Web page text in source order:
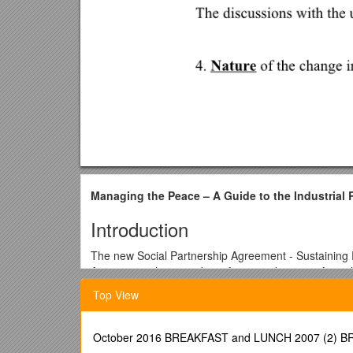
Managing the Peace – A Guide to the
Introduction
The new Social Partnership Agreement -
Agreement also provides a framework to transform
A key component to deliver on the modernisation
briefings on the provisions of Sustaining Progress
Top View
October 2016 BREAKFAST and LUNCH 2007 (2)